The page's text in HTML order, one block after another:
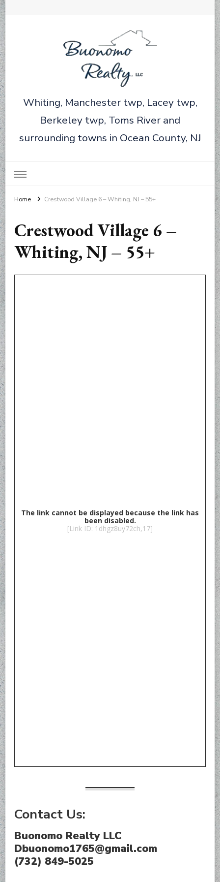
Whiting, Manchester twp, Lacey twp,
Berkeley twp, Toms River and
surrounding towns in Ocean County, NJ
Home Crestwood Village 6 – Whiting, NJ – 55+
Crestwood Village 6 –
Whiting, NJ – 55+
Contact Us:
Buonomo Realty LLC
Dbuonomo1765@gmail.com
(732) 849-5025